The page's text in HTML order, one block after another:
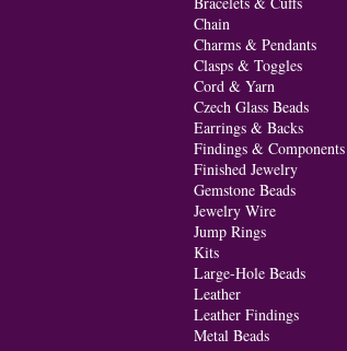
Chain
Charms & Pendants
Clasps & Toggles
Cord & Yarn
Czech Glass Beads
Earrings & Backs
Findings & Components
Finished Jewelry
Gemstone Beads
Jewelry Wire
Jump Rings
Kits
Large-Hole Beads
Leather
Leather Findings
Metal Beads